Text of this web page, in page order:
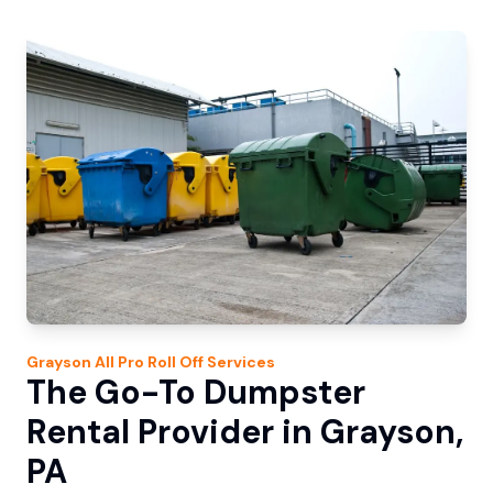
Grayson All Pro Roll Off Services
The Go-To Dumpster
Rental Provider in Grayson,
PA